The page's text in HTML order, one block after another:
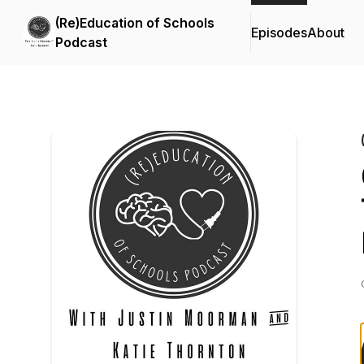
(Re)Education of Schools
Podcast
EpisodesAbout